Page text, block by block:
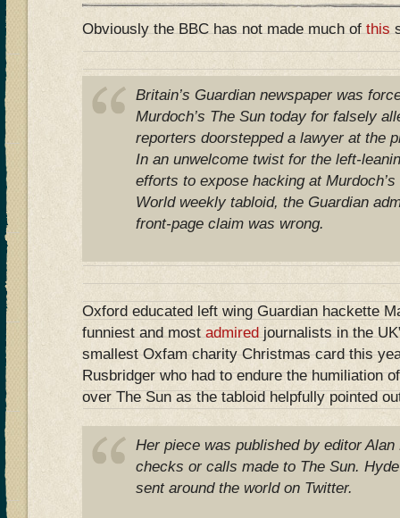
Obviously the BBC has not made much ofthis
Britain’s Guardian newspaper was
Murdoch’s The Sun today for falsely
reporters doorstepped a lawyer at the
In an unwelcome twist for the left-
efforts to expose hacking at
World weekly tabloid, the Guardian
front-page claim was wrong.
Oxford educated left wing Guardian hackette
funniest and mostadmiredjournalists in the
smallest Oxfam charity Christmas card this
Rusbridger who had to endure the humiliation
over The Sun as the tabloid helpfully pointed
Her piece was published by editor
checks or calls made to The Sun.
sent around the world on Twitter.